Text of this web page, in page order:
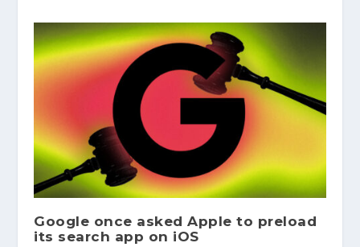
Google once asked Apple to preload
its search app on iOS